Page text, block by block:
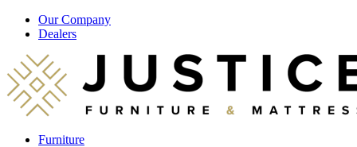
Our Company
Dealers
Furniture